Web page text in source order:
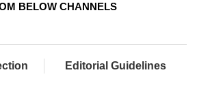
BELOW CHANNELS
Editorial Guidelines